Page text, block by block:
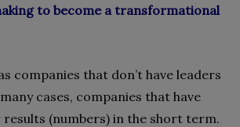
to become a transformational
companies that don’t have leaders
cases, companies that have
(numbers) in the short term.